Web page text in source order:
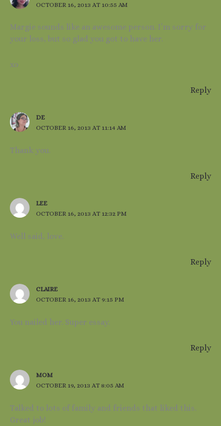
OCTOBER 16, 2013 AT 10:55 AM
Margie sounds like an awesome person. I’m sorry for
your loss, but so glad you got to have her.
xo
Reply
DE
OCTOBER 16, 2013 AT 11:14 AM
Thank you.
Reply
LEE
OCTOBER 16, 2013 AT 12:32 PM
Well said, love.
Reply
CLAIRE
OCTOBER 16, 2013 AT 9:15 PM
You nailed her. Super essay.
Reply
MOM
OCTOBER 19, 2013 AT 8:05 AM
Talked to lots of family and friends that liked this.
Great job!